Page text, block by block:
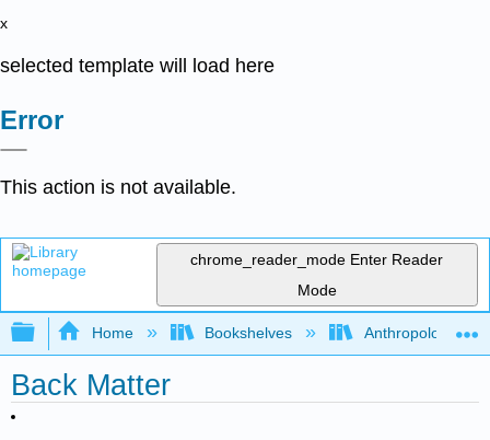
x
selected template will load here
Error
This action is not available.
chrome_reader_mode Enter Reader
Mode
Expand/collapse global hierarchy
Home Bookshelves Anthropology
Back Matter